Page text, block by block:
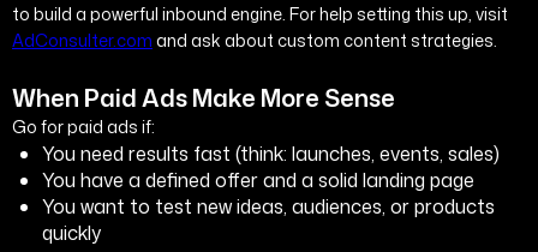
to build a powerful inbound engine. For help setting this up, visit
AdConsulter.com and ask about custom content strategies.
When Paid Ads Make More Sense
Go for paid ads if:
You need results fast (think: launches, events, sales)
You have a defined offer and a solid landing page
You want to test new ideas, audiences, or products
quickly